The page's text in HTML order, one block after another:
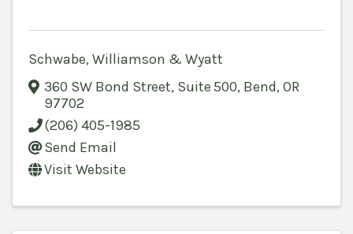
Schwabe, Williamson & Wyatt
360 SW Bond Street, Suite 500, Bend,OR
97702
(206) 405-1985
Send Email
Visit Website